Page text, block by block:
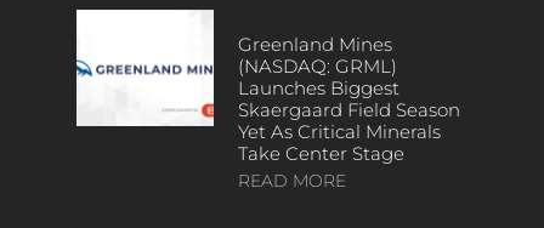
Greenland Mines
(NASDAQ: GRML)
Launches Biggest
Skaergaard Field Season
Yet As Critical Minerals
Take Center Stage
READ MORE